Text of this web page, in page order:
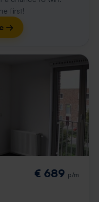
first!
→
€ 689 p/m